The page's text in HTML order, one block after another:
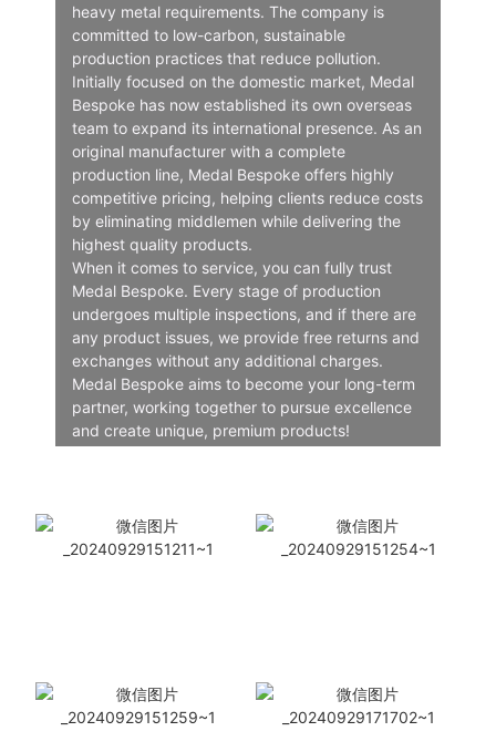
heavy metal requirements. The company is
committed to low-carbon, sustainable
production practices that reduce pollution.
Initially focused on the domestic market, Medal
Bespoke has now established its own overseas
team to expand its international presence. As an
original manufacturer with a complete
production line, Medal Bespoke offers highly
competitive pricing, helping clients reduce costs
by eliminating middlemen while delivering the
highest quality products.
When it comes to service, you can fully trust
Medal Bespoke. Every stage of production
undergoes multiple inspections, and if there are
any product issues, we provide free returns and
exchanges without any additional charges.
Medal Bespoke aims to become your long-term
partner, working together to pursue excellence
and create unique, premium products!